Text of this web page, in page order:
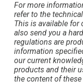
For more
refer to the
This is available for
also send you a
regulations are
information
our current
products and their
the content of